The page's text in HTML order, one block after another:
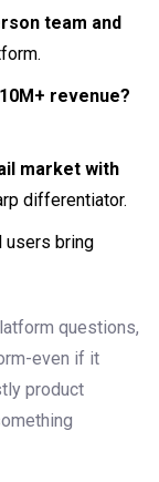
team and
revenue?
market with
differentiator.
users bring
questions,
even if it
product